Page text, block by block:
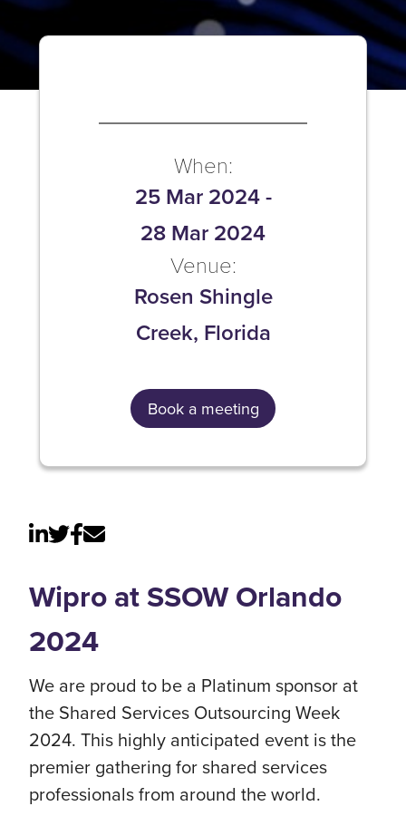
When:
25 Mar 2024-
28 Mar 2024
Venue:
Rosen Shingle
Creek, Florida
Book a meeting
Wipro at SSOW Orlando
2024
We are proud to be a Platinum sponsor at
the Shared Services Outsourcing Week
2024. This highly anticipated event is the
premier gathering for shared services
professionals from around the world.